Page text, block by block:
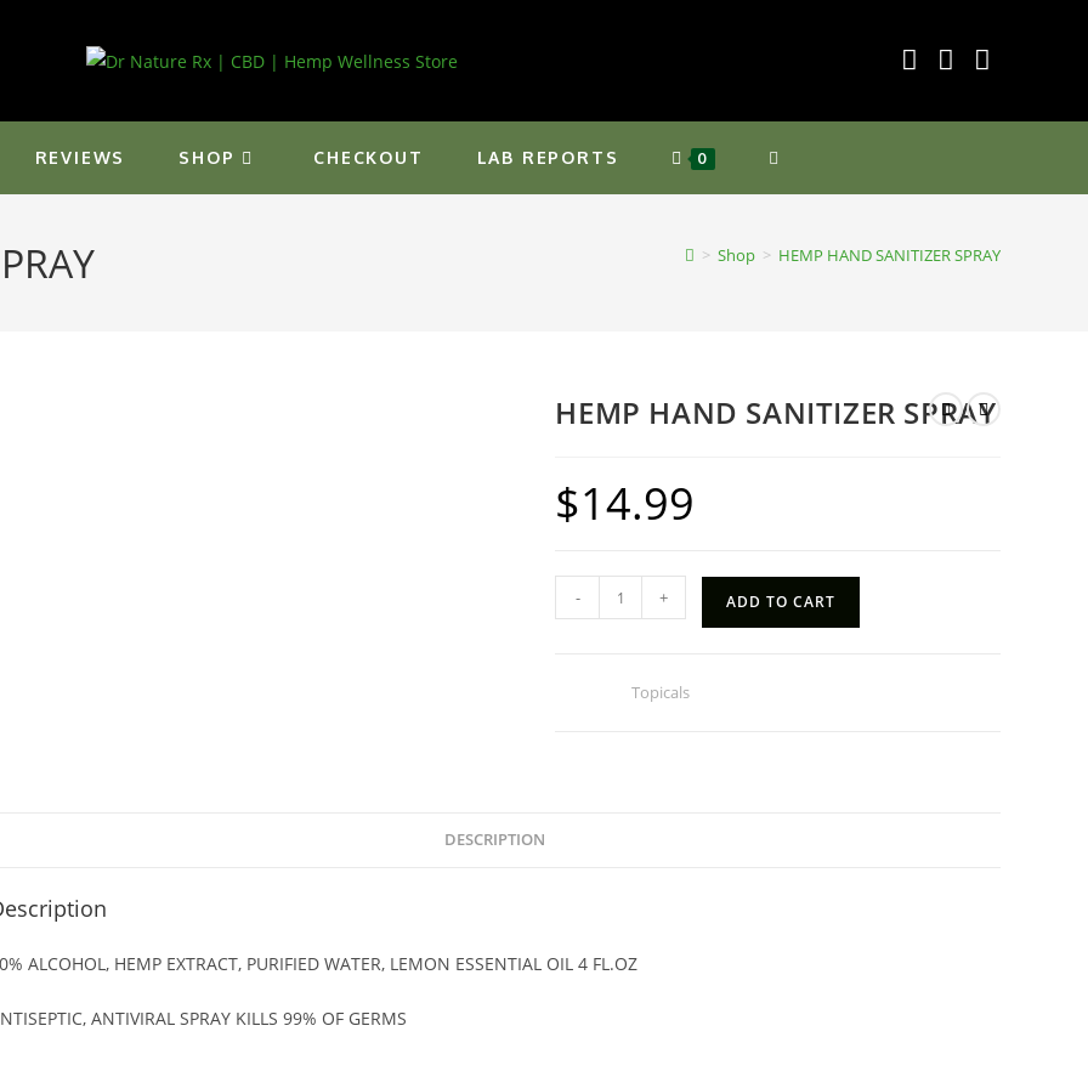
REVIEWS SHOP CHECKOUT LAB REPORTS 0 TOGGLE
> Shop > HEMP HAND SANITIZER SPRAY
HEMP HAND SANITIZER SPRAY
$14.99
HAND
- + ADD TO CART
Category:Topicals
DESCRIPTION
ALCOHOL, HEMP EXTRACT, PURIFIED WATER, LEMON ESSENTIAL OIL 4 FL.OZ
ANTIVIRAL SPRAY KILLS 99% OF GERMS